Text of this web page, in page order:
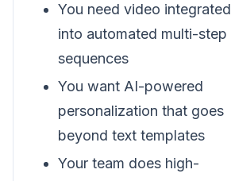
You need video integrated
into automated multi-step
sequences
You want AI-powered
personalization that goes
beyond text templates
Your team does high-